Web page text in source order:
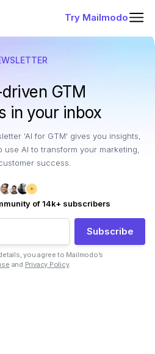
Try Mailmodo
GTM
in your inbox
'AI for GTM' gives you insights,
AI to transform your marketing,
success.
of 14k+ subscribers
Subscribe
you agree to Mailmodo’s
and Privacy Policy